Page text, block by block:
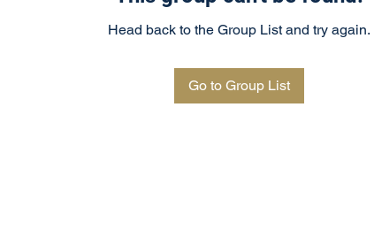
Head back to the Group List and try again.
Go to Group List